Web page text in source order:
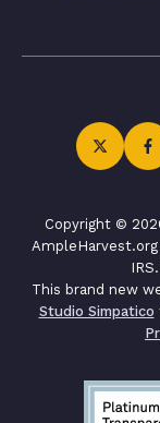
Copyright ©
This brand new
Studio Simpatico